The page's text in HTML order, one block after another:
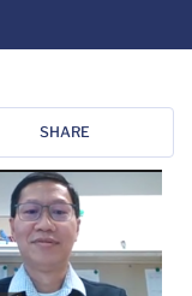
SHARE